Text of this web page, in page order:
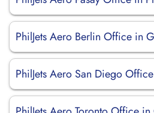
PhilJets Aero Berlin Office in
PhilJets Aero San Diego